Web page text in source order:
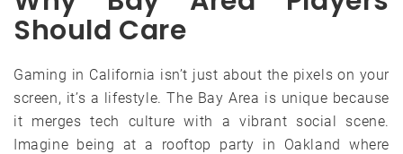
Should Care
Gaming in California isn’t just about the pixels on your
screen, it’s a lifestyle. The Bay Area is unique because
it merges tech culture with a vibrant social scene.
Imagine being at a rooftop party in Oakland where